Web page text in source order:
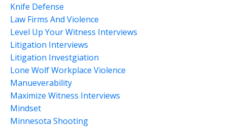
Knife Defense
Law Firms And Violence
Level Up Your Witness Interviews
Litigation Interviews
Litigation Investgiation
Lone Wolf Workplace Violence
Manueverability
Maximize Witness Interviews
Mindset
Minnesota Shooting